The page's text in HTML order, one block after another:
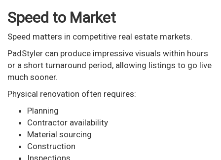
Speed to Market
Speed matters in competitive real estate markets.
PadStyler can produce impressive visuals within hours
or a short turnaround period, allowing listings to go live
much sooner.
Physical renovation often requires:
Planning
Contractor availability
Material sourcing
Construction